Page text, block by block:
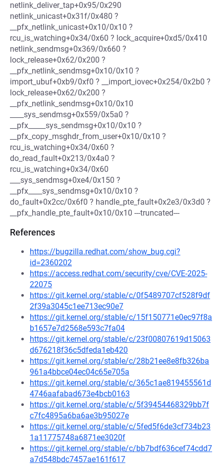
netlink_deliver_tap+0x95/0x290
netlink_unicast+0x31f/0x480 ?
__pfx_netlink_unicast+0x10/0x10 ?
rcu_is_watching+0x34/0x60 ? lock_acquire+0xd5/0x410
netlink_sendmsg+0x369/0x660 ?
lock_release+0x62/0x200 ?
__pfx_netlink_sendmsg+0x10/0x10 ?
import_ubuf+0xb9/0xf0 ? __import_iovec+0x254/0x2b0 ?
lock_release+0x62/0x200 ?
__pfx_netlink_sendmsg+0x10/0x10
____sys_sendmsg+0x559/0x5a0 ?
__pfx_____sys_sendmsg+0x10/0x10 ?
__pfx_copy_msghdr_from_user+0x10/0x10 ?
rcu_is_watching+0x34/0x60 ?
do_read_fault+0x213/0x4a0 ?
rcu_is_watching+0x34/0x60
___sys_sendmsg+0xe4/0x150 ?
__pfx____sys_sendmsg+0x10/0x10 ?
do_fault+0x2cc/0x6f0 ? handle_pte_fault+0x2e3/0x3d0 ?
__pfx_handle_pte_fault+0x10/0x10 ---truncated---
References
https://bugzilla.redhat.com/show_bug.cgi?
id=2360202
https://access.redhat.com/security/cve/CVE-2025-
22075
https://git.kernel.org/stable/c/0f5489707cf528f9df
2f39a3045c1ee713ec90e7
https://git.kernel.org/stable/c/15f150771e0ec97f8a
b1657e7d2568e593c7fa04
https://git.kernel.org/stable/c/23f00807619d15063
d676218f36c5dfeda1eb420
https://git.kernel.org/stable/c/28b21ee8e8fb326ba
961a4bbce04ec04c65e705a
https://git.kernel.org/stable/c/365c1ae819455561d
4746aafabad673e4bcb0163
https://git.kernel.org/stable/c/5f39454468329bb7f
c7fc4895a6ba6ae3b95027e
https://git.kernel.org/stable/c/5fed5f6de3cf734b23
1a11775748a6871ee3020f
https://git.kernel.org/stable/c/bb7bdf636cef74cdd7
a7d548bdc7457ae161f617